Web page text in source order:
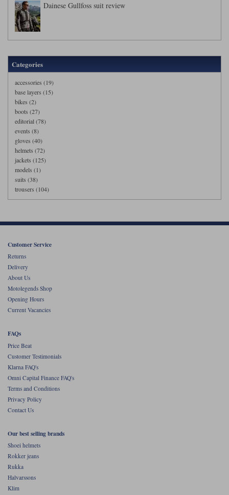
Dainese Gullfoss suit review
Categories
accessories (19)
base layers (15)
bikes (2)
boots (27)
editorial (78)
events (8)
gloves (40)
helmets (72)
jackets (125)
models (1)
suits (38)
trousers (104)
Customer Service
Returns
Delivery
About Us
Motolegends Shop
Opening Hours
Current Vacancies
FAQs
Price Beat
Customer Testimonials
Klarna FAQ's
Omni Capital Finance FAQ's
Terms and Conditions
Privacy Policy
Contact Us
Our best selling brands
Shoei helmets
Rokker jeans
Rukka
Halvarssons
Klim